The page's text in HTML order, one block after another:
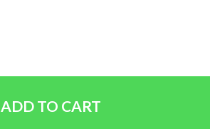
ADD TO CART